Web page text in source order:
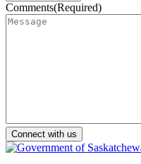
Comments(Required)